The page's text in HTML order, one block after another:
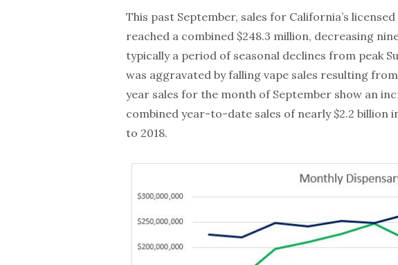
This past September, sales for California’s
reached a combined $248.3 million, decreasing
typically a period of seasonal declines from peak
was aggravated by falling vape sales resulting
year sales for the month of September show an
combined year-to-date sales of nearly $2.2
to 2018.